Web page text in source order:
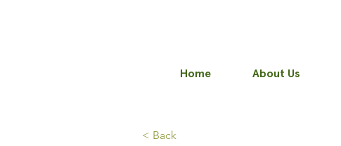
Home About Us
< Back